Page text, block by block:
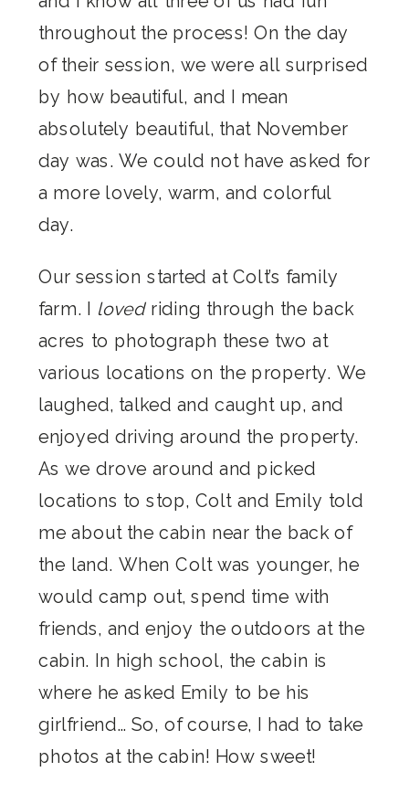
throughout the process! On the day
of their session, we were all surprised
by how beautiful, and I mean
absolutely beautiful, that November
day was. We could not have asked for
a more lovely, warm, and colorful
day.
Our session started at Colt’s family
farm. I lovedriding through the back
acres to photograph these two at
various locations on the property. We
laughed, talked and caught up, and
enjoyed driving around the property.
As we drove around and picked
locations to stop, Colt and Emily told
me about the cabin near the back of
the land. When Colt was younger, he
would camp out, spend time with
friends, and enjoy the outdoors at the
cabin. In high school, the cabin is
where he asked Emily to be his
girlfriend… So, of course, I had to take
photos at the cabin! How sweet!